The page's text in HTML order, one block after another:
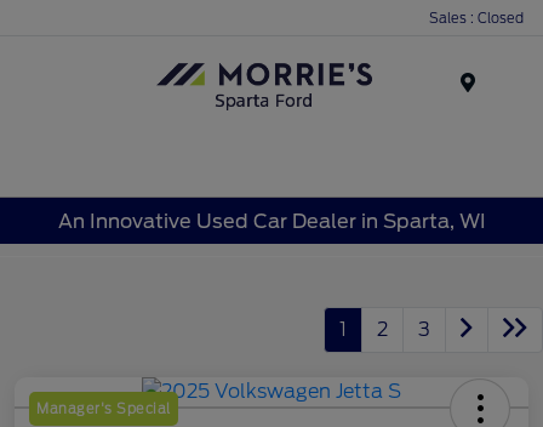
Sales : Closed
An Innovative Used Car Dealer in Sparta, WI
1 2 3
Manager's Special